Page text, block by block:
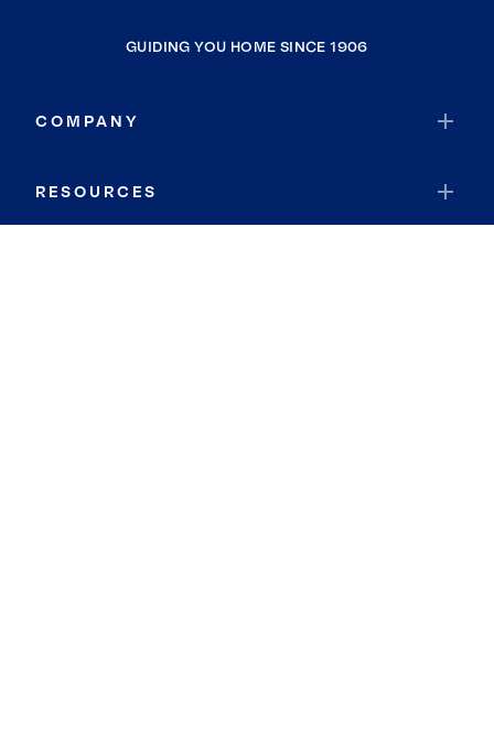
GUIDING YOU HOME SINCE 1906
COMPANY
RESOURCES